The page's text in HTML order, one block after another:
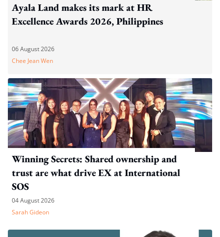
Ayala Land makes its mark at HR
Excellence Awards 2026, Philippines
06 August 2026
Chee Jean Wen
Winning Secrets: Shared ownership and
trust are what drive EX at International
SOS
04 August 2026
Sarah Gideon